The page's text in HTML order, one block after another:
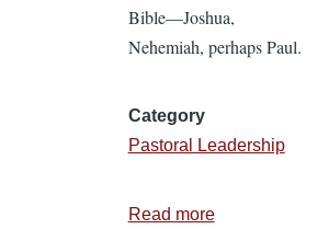
Bible—Joshua,
Nehemiah, perhaps Paul.
Category
Pastoral Leadership
Read moreabout